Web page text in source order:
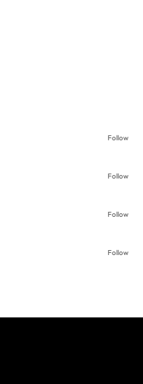
Follow
Follow
Follow
Follow